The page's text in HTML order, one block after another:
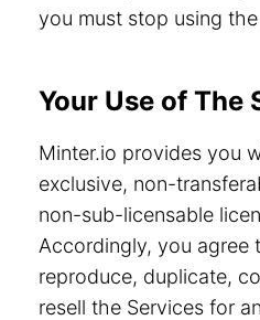
you must stop using the
Your Use of The
Minter.io provides you
exclusive, non-
non-sub-licensable
Accordingly, you agree
reproduce, duplicate,
resell the Services for